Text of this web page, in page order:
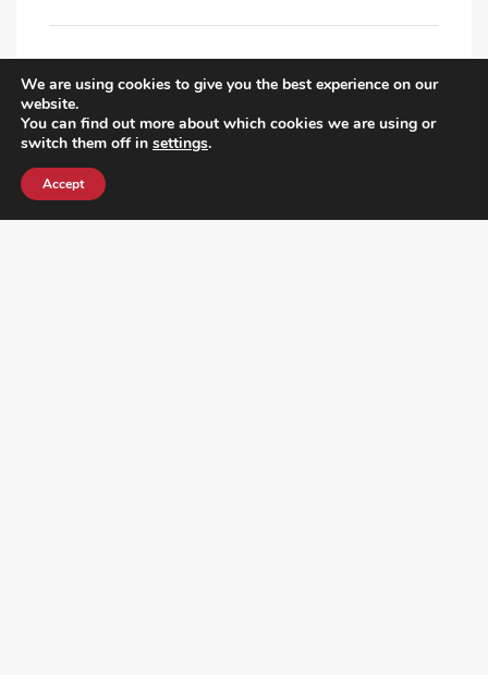
VIEW ALL POST
We are using cookies to give you the best experience on our
website.
You can find out more about which cookies we are using or
switch them off in settings.
Accept